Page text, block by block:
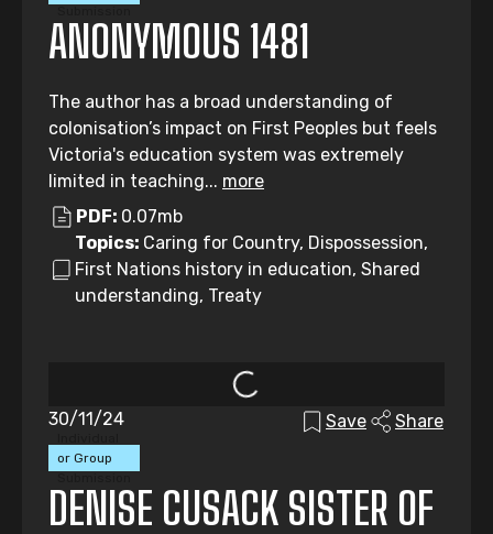
ANONYMOUS 1481
The author has a broad understanding of
colonisation’s impact on First Peoples but feels
Victoria's education system was extremely
limited in teaching... more
PDF: 0.07mb
Topics: Caring for Country, Dispossession,
First Nations history in education, Shared
understanding, Treaty
or Group
30/11/24 Save Share
DENISE CUSACK SISTER OF